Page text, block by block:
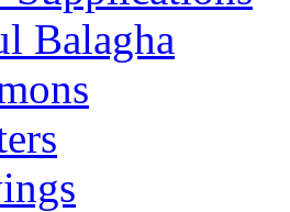
Balagha